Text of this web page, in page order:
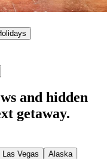
and hidden
getaway.
Las Vegas
Alaska